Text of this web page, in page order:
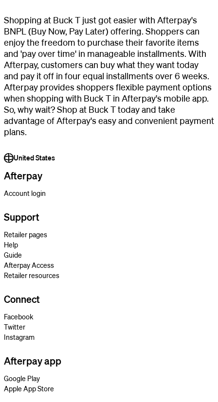
Shopping at Buck T just got easier with Afterpay's
BNPL (Buy Now, Pay Later) offering. Shoppers can
enjoy the freedom to purchase their favorite items
and 'pay over time' in manageable installments. With
Afterpay, customers can buy what they want today
and pay it off in four equal installments over 6 weeks.
Afterpay provides shoppers flexible payment options
when shopping with Buck T in Afterpay's mobile app.
So, why wait? Shop at Buck T today and take
advantage of Afterpay's easy and convenient payment
plans.
United States
Afterpay
Account login
Support
Retailer pages
Help
Guide
Afterpay Access
Retailer resources
Connect
Facebook
Twitter
Instagram
Afterpay app
Google Play
Apple App Store